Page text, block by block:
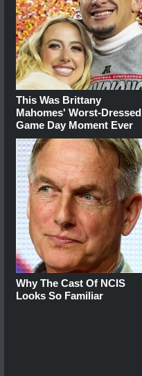
This Was Brittany
Mahomes' Worst-Dressed
Game Day Moment Ever
Why The Cast Of NCIS
Looks So Familiar